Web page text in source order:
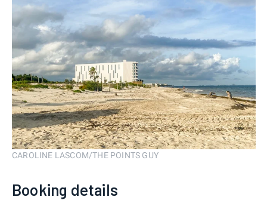
CAROLINE LASCOM/THE POINTS GUY
Booking details